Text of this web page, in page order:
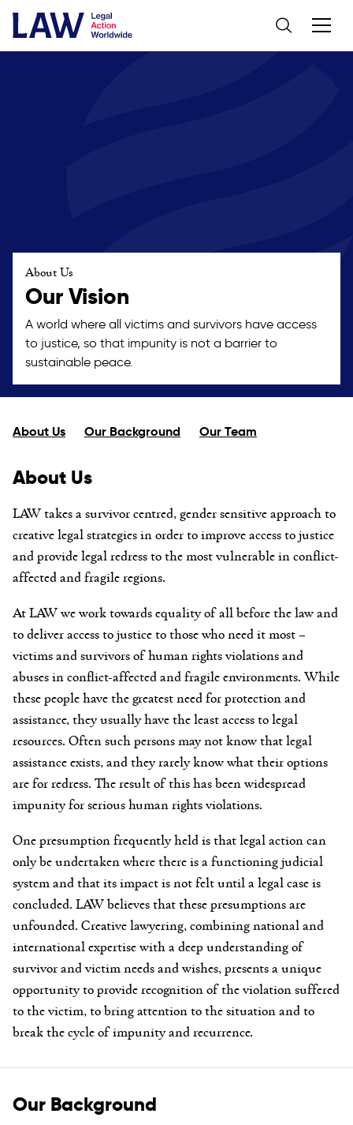
About Us
Our Vision
A world where all victims and survivors have access
to justice, so that impunity is not a barrier to
sustainable peace.
About Us Our Background Our Team
About Us
LAW takes a survivor centred, gender sensitive approach to
creative legal strategies in order to improve access to justice
and provide legal redress to the most vulnerable in conflict-
affected and fragile regions.
At LAW we work towards equality of all before the law and
to deliver access to justice to those who need it most –
victims and survivors of human rights violations and
abuses in conflict-affected and fragile environments. While
these people have the greatest need for protection and
assistance, they usually have the least access to legal
resources. Often such persons may not know that legal
assistance exists, and they rarely know what their options
are for redress. The result of this has been widespread
impunity for serious human rights violations.
One presumption frequently held is that legal action can
only be undertaken where there is a functioning judicial
system and that its impact is not felt until a legal case is
concluded. LAW believes that these presumptions are
unfounded. Creative lawyering, combining national and
international expertise with a deep understanding of
survivor and victim needs and wishes, presents a unique
opportunity to provide recognition of the violation suffered
to the victim, to bring attention to the situation and to
break the cycle of impunity and recurrence.
Our Background